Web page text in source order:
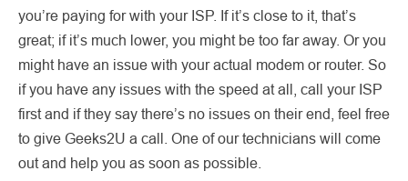
you’re paying for with your ISP. If it’s close to it, that’s
great; if it’s much lower, you might be too far away. Or you
might have an issue with your actual modem or router. So
if you have any issues with the speed at all, call your ISP
first and if they say there’s no issues on their end, feel free
to give Geeks2U a call. One of our technicians will come
out and help you as soon as possible.